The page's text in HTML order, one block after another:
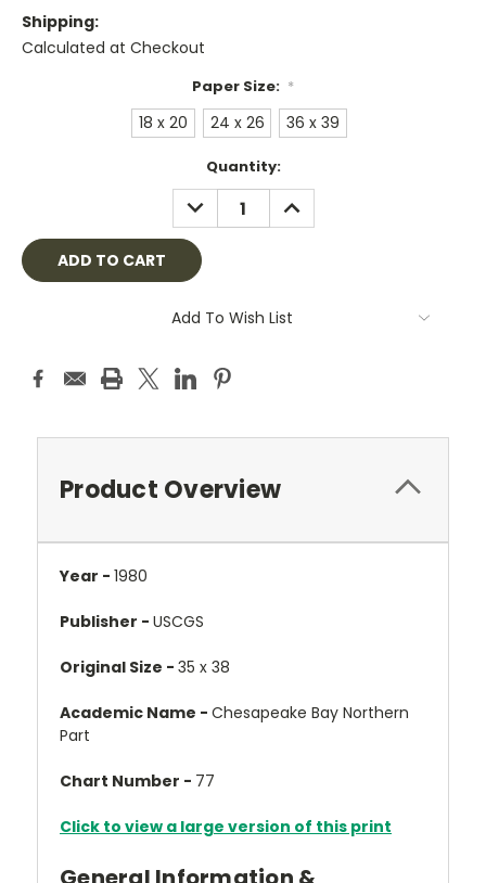
Shipping:
Calculated at Checkout
Paper Size: *
18 x 20 24 x 26 36 x 39
Quantity:
DECREASE
QUANTITY:
INCREASE
QUANTITY:
Add To Wish List
Product Overview
Year - 1980
Publisher - USCGS
Original Size - 35 x 38
Academic Name - Chesapeake Bay Northern
Part
Chart Number - 77
Click to view a large version of this print